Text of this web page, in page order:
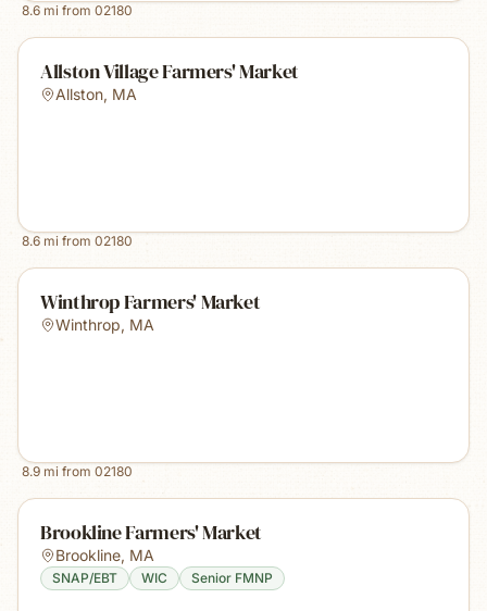
8.6 mi from 02180
Allston Village Farmers' Market
Allston, MA
8.6 mi from 02180
Winthrop Farmers' Market
Winthrop, MA
8.9 mi from 02180
Brookline Farmers' Market
Brookline, MA
SNAP/EBT WIC Senior FMNP